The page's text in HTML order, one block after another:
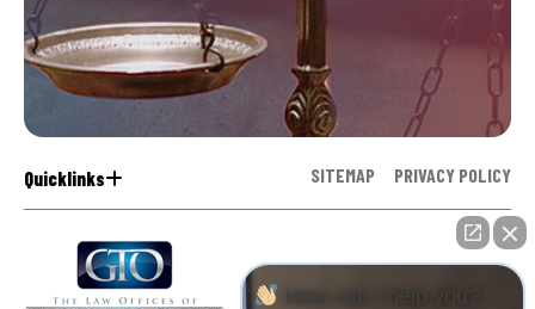
Quicklinks SITEMAP PRIVACY POLICY
How can I help you?